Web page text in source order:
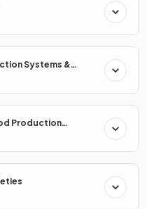
Systems &
Production